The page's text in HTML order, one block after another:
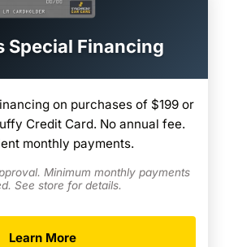
Special Financing
on purchases of $199 or
Credit Card. No annual fee.
monthly payments.
Minimum monthly payments
See store for details.
Learn More